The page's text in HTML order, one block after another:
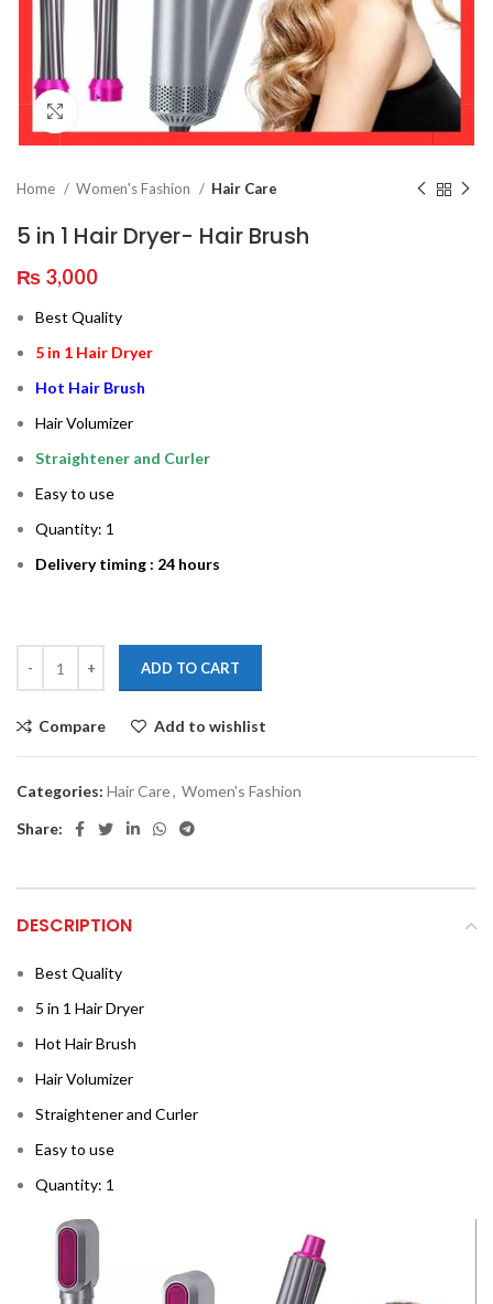
Click to enlarge
Home Women's Fashion Hair Care
5 in 1 Hair Dryer- Hair Brush
₨ 3,000
Best Quality
5 in 1 Hair Dryer
Hot Hair Brush
Hair Volumizer
Straightener and Curler
Easy to use
Quantity: 1
Delivery timing : 24 hours
ADD TO CART
Compare Add to wishlist
Categories: Hair Care, Women's Fashion
Share:
DESCRIPTION
Best Quality
5 in 1 Hair Dryer
Hot Hair Brush
Hair Volumizer
Straightener and Curler
Easy to use
Quantity: 1